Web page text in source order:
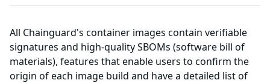
All Chainguard's container images contain verifiable
signatures and high-quality SBOMs (software bill of
materials), features that enable users to confirm the
origin of each image build and have a detailed list of